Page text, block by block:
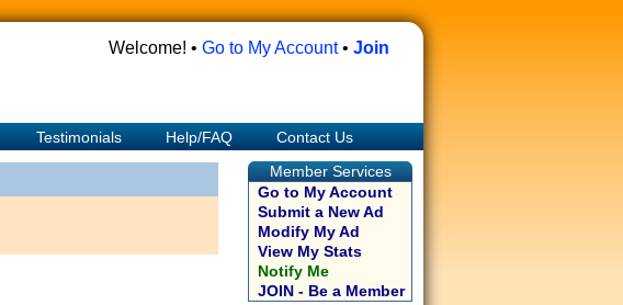
Welcome! • Go to My Account• Join
Testimonials Help/FAQ Contact Us
Member Services
Go to My Account
Submit a New Ad
Modify My Ad
View My Stats
Notify Me
JOIN - Be a Member